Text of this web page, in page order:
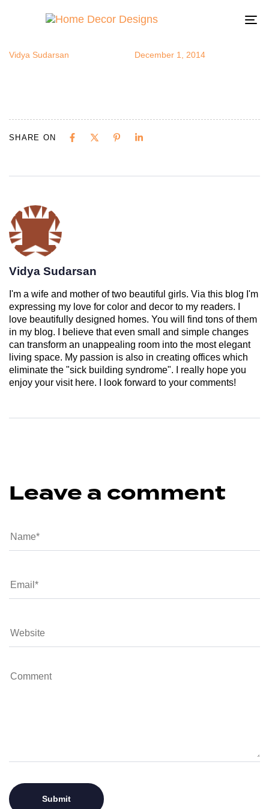
ethbrm5
Vidya Sudarsan December 1, 2014
SHARE ON
Vidya Sudarsan
I'm a wife and mother of two beautiful girls. Via this blog I'm
expressing my love for color and decor to my readers. I
love beautifully designed homes. You will find tons of them
in my blog. I believe that even small and simple changes
can transform an unappealing room into the most elegant
living space. My passion is also in creating offices which
eliminate the "sick building syndrome". I really hope you
enjoy your visit here. I look forward to your comments!
Leave a comment